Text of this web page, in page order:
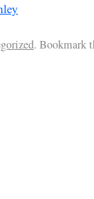
. Bookmark